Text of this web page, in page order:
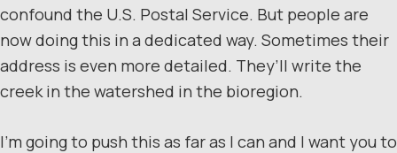
confound the U.S. Postal Service. But people are
now doing this in a dedicated way. Sometimes their
address is even more detailed. They’ll write the
creek in the watershed in the bioregion.
I’m going to push this as far as I can and I want you to